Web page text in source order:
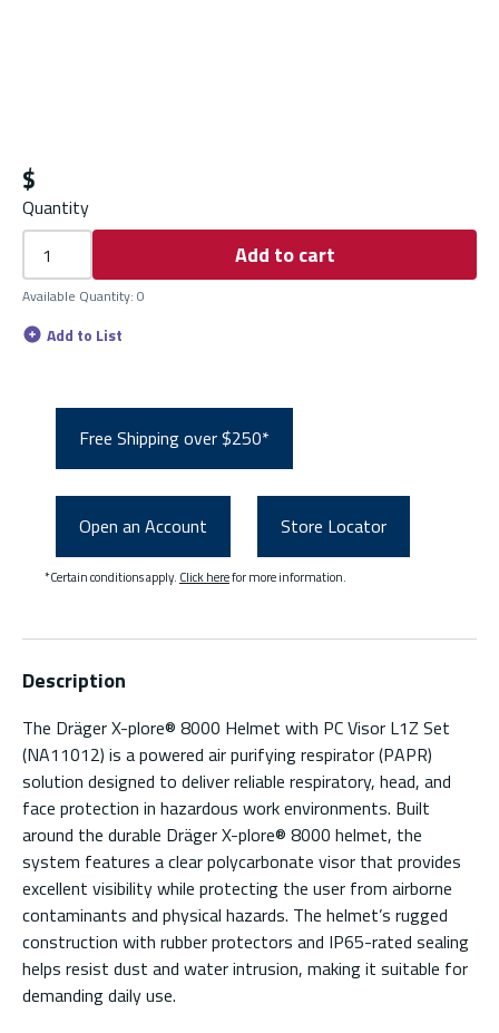
$
Quantity
Add to cart
Available Quantity: 0
Add to List
Free Shipping over $250*
Open an Account Store Locator
*Certain conditions apply. Click herefor more information.
Description
The Dräger X-plore® 8000 Helmet with PC Visor L1Z Set
(NA11012) is a powered air purifying respirator (PAPR)
solution designed to deliver reliable respiratory, head, and
face protection in hazardous work environments. Built
around the durable Dräger X-plore® 8000 helmet, the
system features a clear polycarbonate visor that provides
excellent visibility while protecting the user from airborne
contaminants and physical hazards. The helmet’s rugged
construction with rubber protectors and IP65-rated sealing
helps resist dust and water intrusion, making it suitable for
demanding daily use.